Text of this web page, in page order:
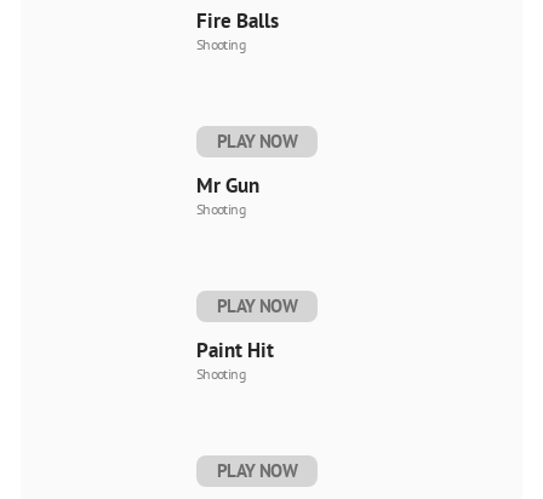
Fire Balls
Shooting
PLAY NOW
Mr Gun
Shooting
PLAY NOW
Paint Hit
Shooting
PLAY NOW